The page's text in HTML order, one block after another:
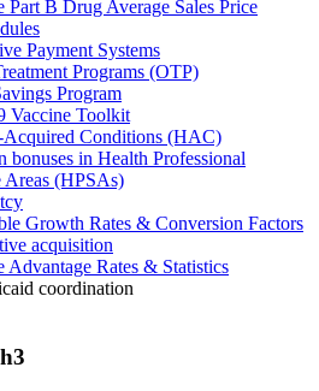
Part B Drug Average Sales Price
Payment Systems
Programs (OTP)
Program
Vaccine Toolkit
Acquired Conditions (HAC)
bonuses in Health Professional
Areas (HPSAs)
Growth Rates & Conversion Factors
acquisition
Advantage Rates & Statistics
coordination